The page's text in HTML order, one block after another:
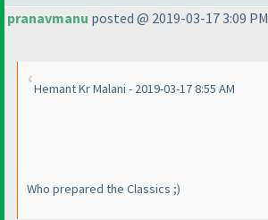
pranavmanu posted @ 2019-03-17 3:09 PM
Hemant Kr Malani - 2019-03-17 8:55 AM
Who prepared the Classics ;)